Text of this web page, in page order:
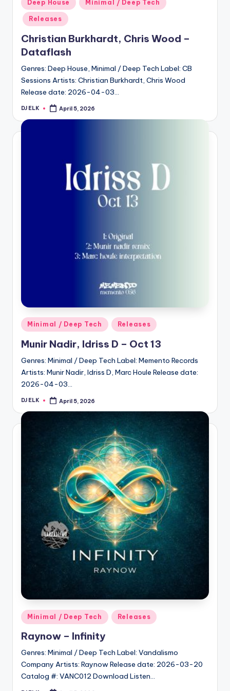
in
Deep House Minimal / Deep Tech
Releases
Christian Burkhardt, Chris Wood –
Dataflash
Genres: Deep House, Minimal / Deep Tech Label: CB
Sessions Artists: Christian Burkhardt, Chris Wood
Release date: 2026-04-03…
Posted
DJ ELK April 5, 2026
Posted
in
Minimal / Deep Tech Releases
Munir Nadir, Idriss D – Oct 13
Genres: Minimal / Deep Tech Label: Memento Records
Artists: Munir Nadir, Idriss D, Marc Houle Release date:
2026-04-03…
Posted
DJ ELK April 5, 2026
Posted
in
Minimal / Deep Tech Releases
Raynow – Infinity
Genres: Minimal / Deep Tech Label: Vandalismo
Company Artists: Raynow Release date: 2026-03-20
Catalog #: VANC012 Download Listen…